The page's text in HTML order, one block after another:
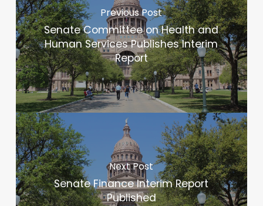
Previous Post
Senate Committee on Health and
Human Services Publishes Interim
Report
Next Post
Senate Finance Interim Report
Published